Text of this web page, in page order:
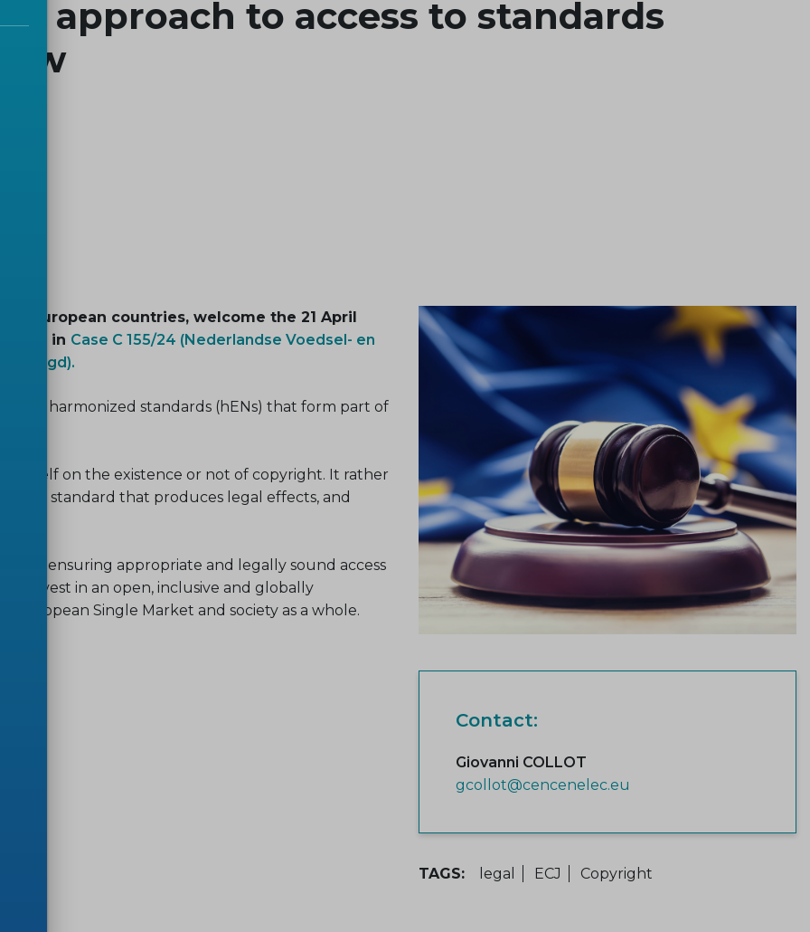
approach to access to standards
34 European countries, welcome the 21 April
in Case C 155/24 (Nederlandse Voedsel- en
Jeugd).
to harmonized standards (hENs) that form part of
itself on the existence or not of copyright. It rather
standard that produces legal effects, and
to ensuring appropriate and legally sound access
to invest in an open, inclusive and globally
European Single Market and society as a whole.
Contact:
Giovanni COLLOT
gcollot@cencenelec.eu
TAGS: legal ECJ Copyright